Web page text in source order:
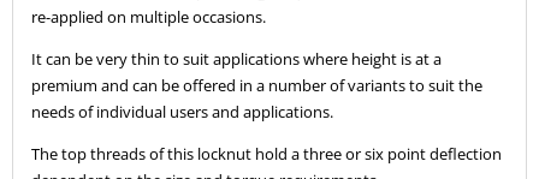
re-applied on multiple occasions.
It can be very thin to suit applications where height is at a
premium and can be offered in a number of variants to suit the
needs of individual users and applications.
The top threads of this locknut hold a three or six point deflection